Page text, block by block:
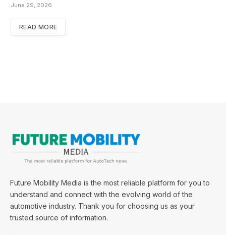
June 29, 2026
READ MORE
Future Mobility Media is the most reliable platform for you to
understand and connect with the evolving world of the
automotive industry. Thank you for choosing us as your
trusted source of information.